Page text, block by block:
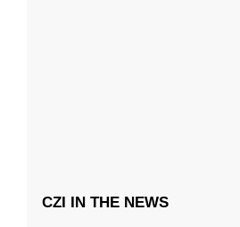
CZI IN THE NEWS